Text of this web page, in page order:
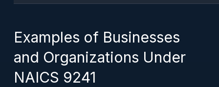
Examples of Businesses
and Organizations Under
NAICS 9241